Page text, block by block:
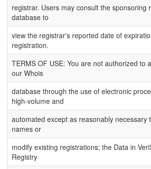
registrar. Users may consult the sponsoring
database to
view the registrar's reported date of
registration.
TERMS OF USE: You are not authorized to
our Whois
database through the use of electronic
high-volume and
automated except as reasonably necessary
names or
modify existing registrations; the Data in
Registry